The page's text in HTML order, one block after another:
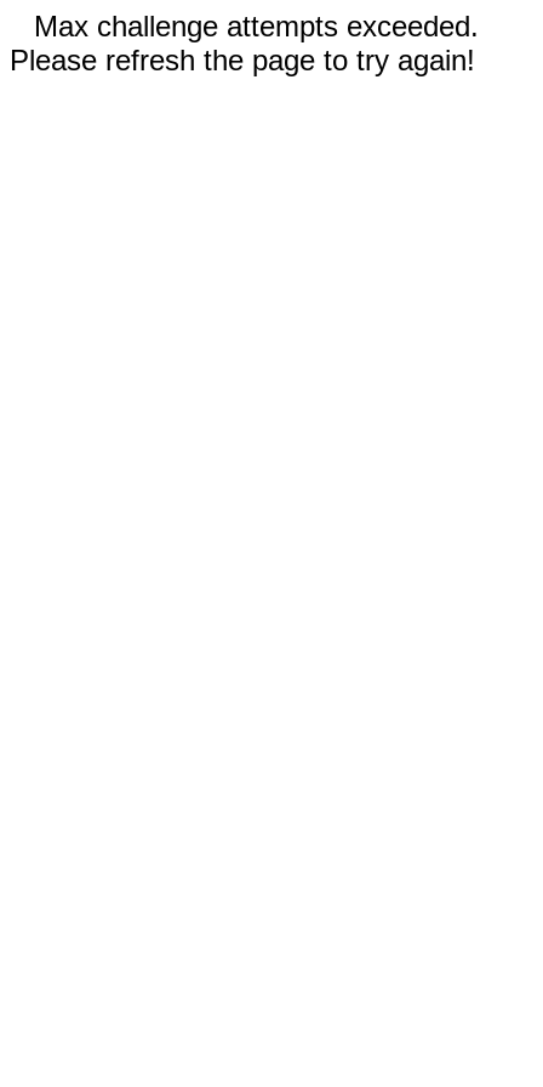
Max challenge attempts exceeded.
Please refresh the page to try again!